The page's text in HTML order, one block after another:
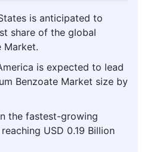
is anticipated to
share of the global
Market.
is expected to lead
Benzoate Market size by
the fastest-growing
USD 0.19 Billion